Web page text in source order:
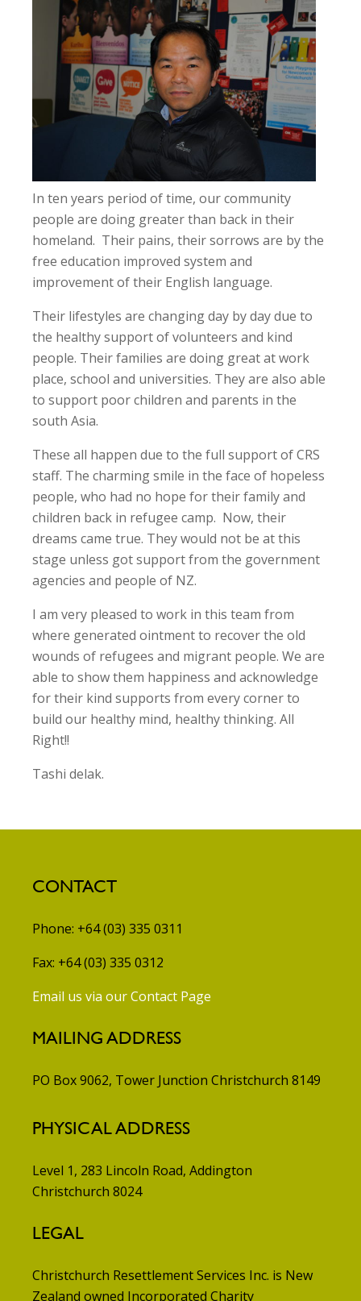
In ten years period of time, our community
people are doing greater than back in their
homeland. Their pains, their sorrows are by the
free education improved system and
improvement of their English language.
Their lifestyles are changing day by day due to
the healthy support of volunteers and kind
people. Their families are doing great at work
place, school and universities. They are also able
to support poor children and parents in the
south Asia.
These all happen due to the full support of CRS
staff. The charming smile in the face of hopeless
people, who had no hope for their family and
children back in refugee camp. Now, their
dreams came true. They would not be at this
stage unless got support from the government
agencies and people of NZ.
I am very pleased to work in this team from
where generated ointment to recover the old
wounds of refugees and migrant people. We are
able to show them happiness and acknowledge
for their kind supports from every corner to
build our healthy mind, healthy thinking. All
Right!!
Tashi delak.
CONTACT
Phone: +64 (03) 335 0311
Fax: +64 (03) 335 0312
Email us via our Contact Page
MAILING ADDRESS
PO Box 9062, Tower Junction Christchurch 8149
PHYSICAL ADDRESS
Level 1, 283 Lincoln Road, Addington
Christchurch 8024
LEGAL
Christchurch Resettlement Services Inc. is New
Zealand owned Incorporated Charity